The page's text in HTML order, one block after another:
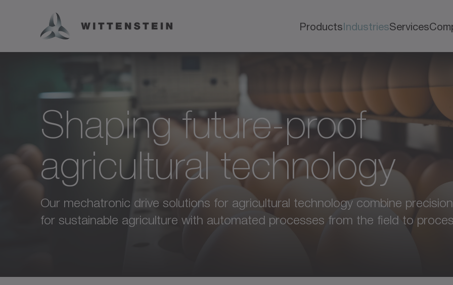
ProductsIndustriesServices
Shaping future-proof
agricultural technology
Our mechatronic drive solutions for agricultural technology combine
for sustainable agriculture with automated processes from the field to